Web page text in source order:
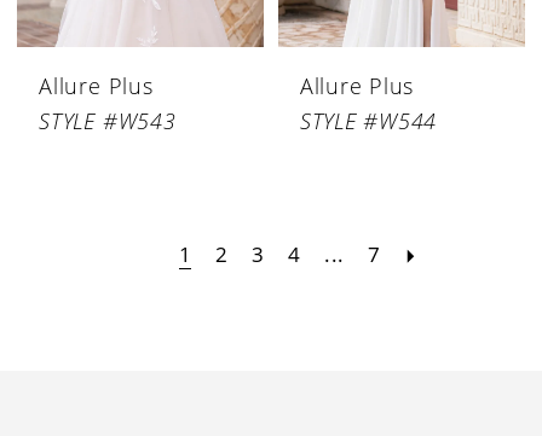
Allure Plus
STYLE #W543
Allure Plus
STYLE #W544
1 2 3 4 ... 7